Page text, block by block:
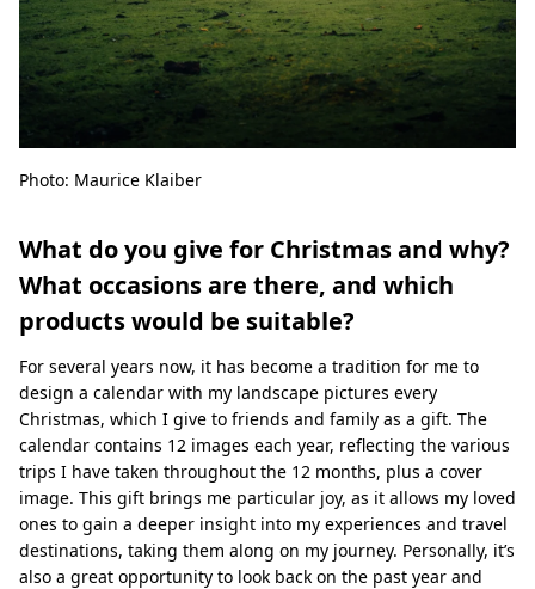
Photo: Maurice Klaiber
What do you give for Christmas and why?
What occasions are there, and which
products would be suitable?
For several years now, it has become a tradition for me to
design a calendar with my landscape pictures every
Christmas, which I give to friends and family as a gift. The
calendar contains 12 images each year, reflecting the various
trips I have taken throughout the 12 months, plus a cover
image. This gift brings me particular joy, as it allows my loved
ones to gain a deeper insight into my experiences and travel
destinations, taking them along on my journey. Personally, it’s
also a great opportunity to look back on the past year and